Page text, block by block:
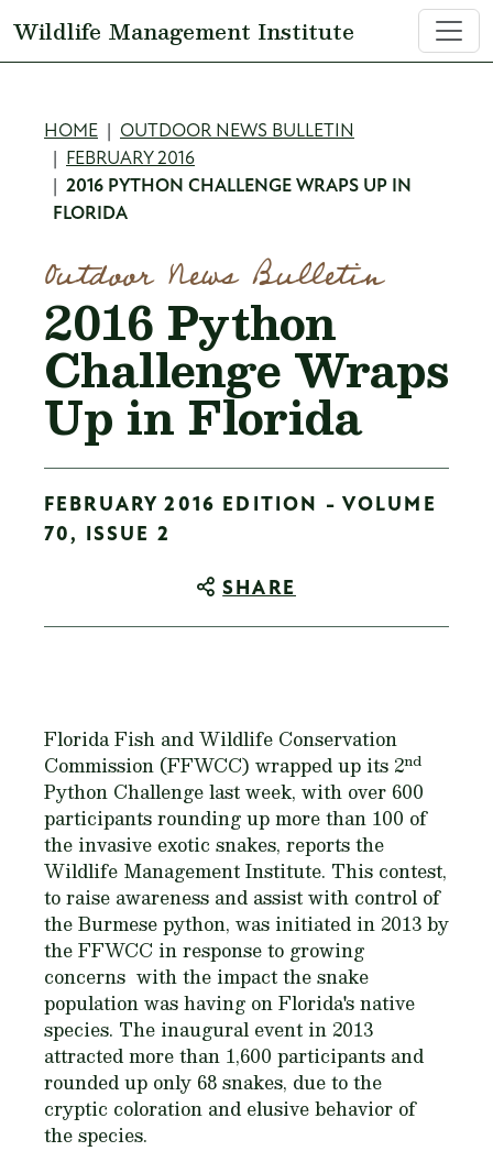
Wildlife Management Institute
Breadcrumb
HOME
OUTDOOR NEWS BULLETIN
FEBRUARY 2016
2016 PYTHON CHALLENGE WRAPS UP IN
FLORIDA
Outdoor News Bulletin
2016 Python
Challenge Wraps
Up in Florida
FEBRUARY 2016 EDITION - VOLUME
70, ISSUE 2
SHARE
Florida Fish and Wildlife Conservation
Commission (FFWCC) wrapped up its 2nd
Python Challenge last week, with over 600
participants rounding up more than 100 of
the invasive exotic snakes, reports the
Wildlife Management Institute. This contest,
to raise awareness and assist with control of
the Burmese python, was initiated in 2013 by
the FFWCC in response to growing
concerns with the impact the snake
population was having on Florida's native
species. The inaugural event in 2013
attracted more than 1,600 participants and
rounded up only 68 snakes, due to the
cryptic coloration and elusive behavior of
the species.